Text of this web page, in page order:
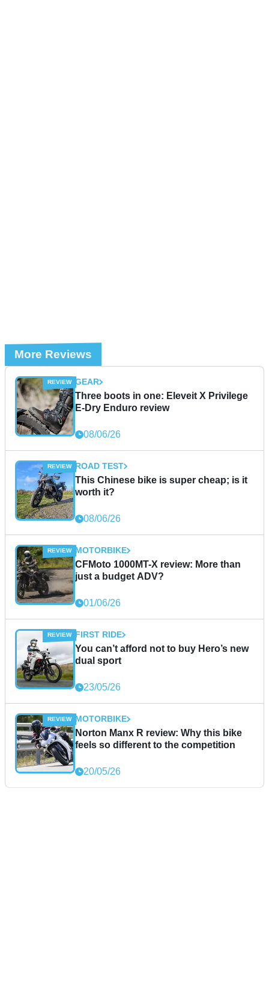
More Reviews
GEAR
Three boots in one: Eleveit X Privilege
E-Dry Enduro review
08/06/26
ROAD TEST
This Chinese bike is super cheap; is it
worth it?
08/06/26
MOTORBIKE
CFMoto 1000MT-X review: More than
just a budget ADV?
01/06/26
FIRST RIDE
You can’t afford not to buy Hero’s new
dual sport
23/05/26
MOTORBIKE
Norton Manx R review: Why this bike
feels so different to the competition
20/05/26